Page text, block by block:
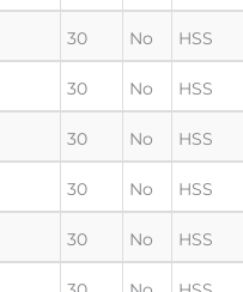
30 No HSS
30 No HSS
30 No HSS
30 No HSS
30 No HSS